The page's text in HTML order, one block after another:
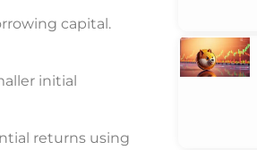
capital.
initial
returns using